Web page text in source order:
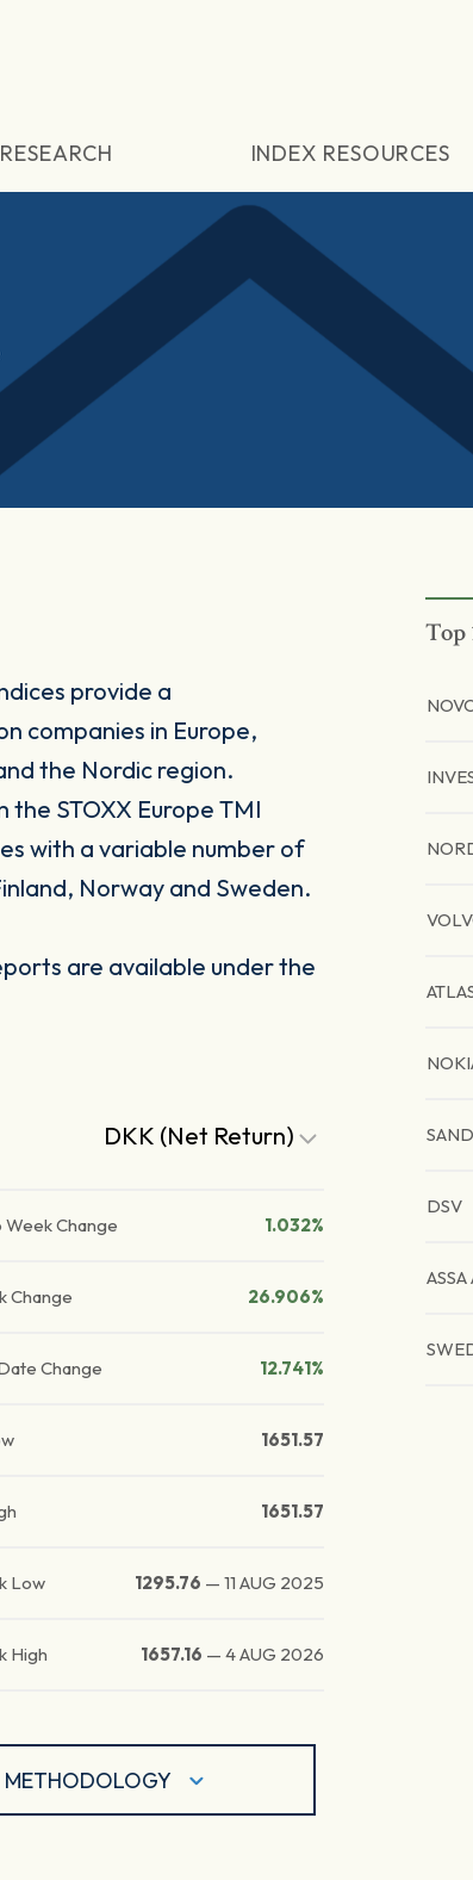
INDEX RESOURCES
provide a
companies in Europe,
the Nordic region.
STOXX Europe TMI
with a variable number of
Norway and Sweden.
are available under the
DKK (Net Return)
Week Change 1.032%
Change 26.906%
Change 12.741%
1651.57
1651.57
Low 1295.76 —11 AUG 2025
High 1657.16 —4 AUG 2026
METHODOLOGY
Top
DSV